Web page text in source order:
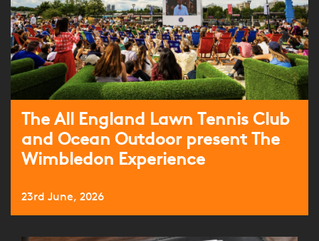
The All England Lawn Tennis Club
and Ocean Outdoor present The
Wimbledon Experience
23rd June, 2026